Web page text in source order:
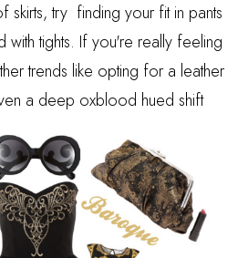
skirts, try finding your fit in pants
with tights. If you're really feeling
trends like opting for a leather
a deep oxblood hued shift